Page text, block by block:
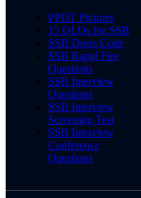
PPDT Pictures
15 OLQs for SSB
SSB Dress Code
SSB Rapid Fire
Questions
SSB Interview
Questions
SSB Interview
Screening Test
SSB Interview
Conference
Questions